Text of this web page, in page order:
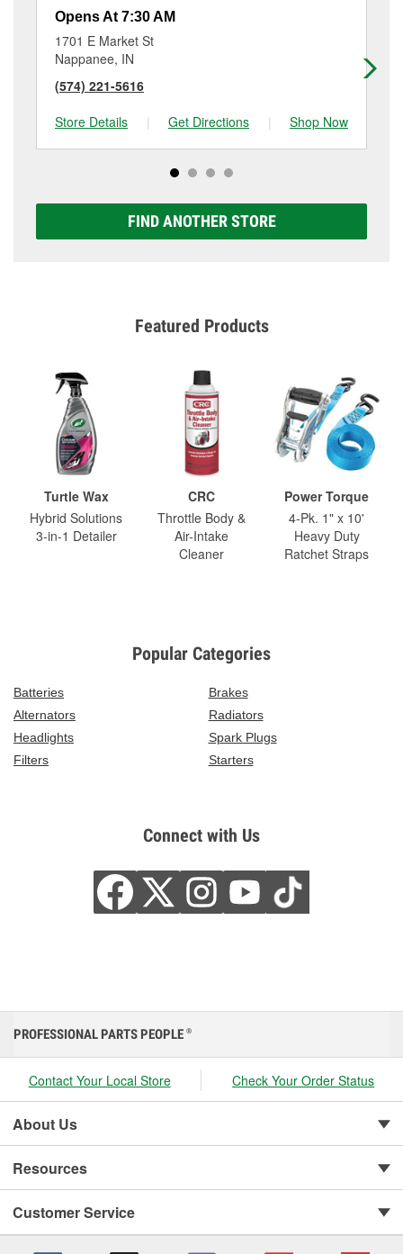
Opens At 7:30 AM
1701 E Market St
Nappanee, IN
(574) 221-5616
Store Details
| Get Directions | Shop Now
FIND ANOTHER STORE
Featured Products
Turtle Wax
Hybrid Solutions
3-in-1 Detailer
CRC
Throttle Body &
Air-Intake
Cleaner
Power Torque
4-Pk. 1" x 10'
Heavy Duty
Ratchet Straps
Popular Categories
Batteries
Brakes
Alternators
Radiators
Headlights
Spark Plugs
Filters
Starters
Connect with Us
PROFESSIONAL PARTS PEOPLE ®
Contact Your Local Store Check Your Order Status
About Us
Resources
Customer Service